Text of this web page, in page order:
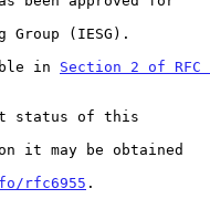
in
Section 2 of RFC
rfc6955 .